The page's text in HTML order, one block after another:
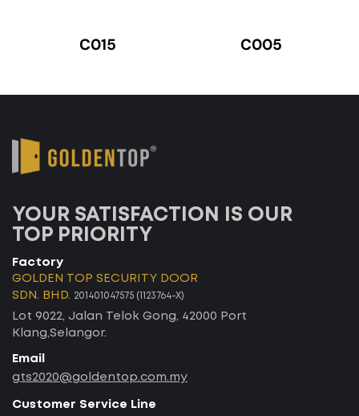
C015 C005
YOUR SATISFACTION IS OUR
TOP PRIORITY
Factory
GOLDEN TOP SECURITY DOOR
SDN. BHD. 201401047575 (1123764-X)
Lot 9022, Jalan Telok Gong, 42000 Port
Klang,Selangor.
Email
gts2020@goldentop.com.my
Customer Service Line